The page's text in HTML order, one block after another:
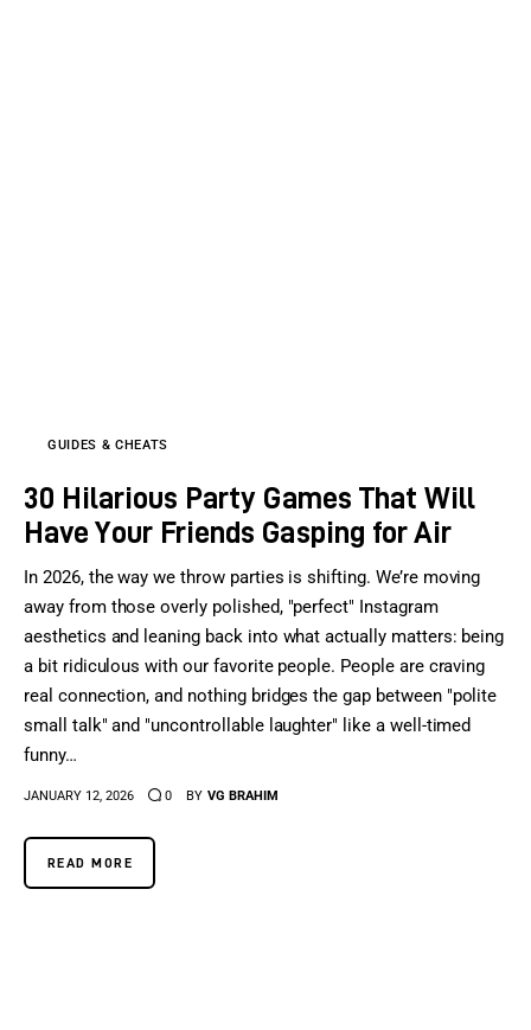
GUIDES & CHEATS
30 Hilarious Party Games That Will
Have Your Friends Gasping for Air
In 2026, the way we throw parties is shifting. We’re moving
away from those overly polished, "perfect" Instagram
aesthetics and leaning back into what actually matters: being
a bit ridiculous with our favorite people. People are craving
real connection, and nothing bridges the gap between "polite
small talk" and "uncontrollable laughter" like a well-timed
funny…
JANUARY 12, 2026 0 BY VG BRAHIM
READ MORE